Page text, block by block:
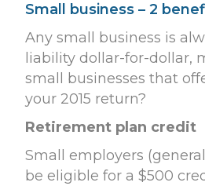
Small business – 2
Any small business is
liability dollar-for-dollar,
small businesses that
your 2015 return?
Retirement plan credit
Small employers
be eligible for a $500